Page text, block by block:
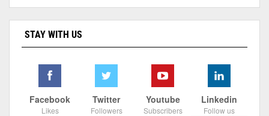
STAY WITH US
Facebook
Likes
Twitter
Followers
Youtube
Subscribers
Linkedin
Follow us